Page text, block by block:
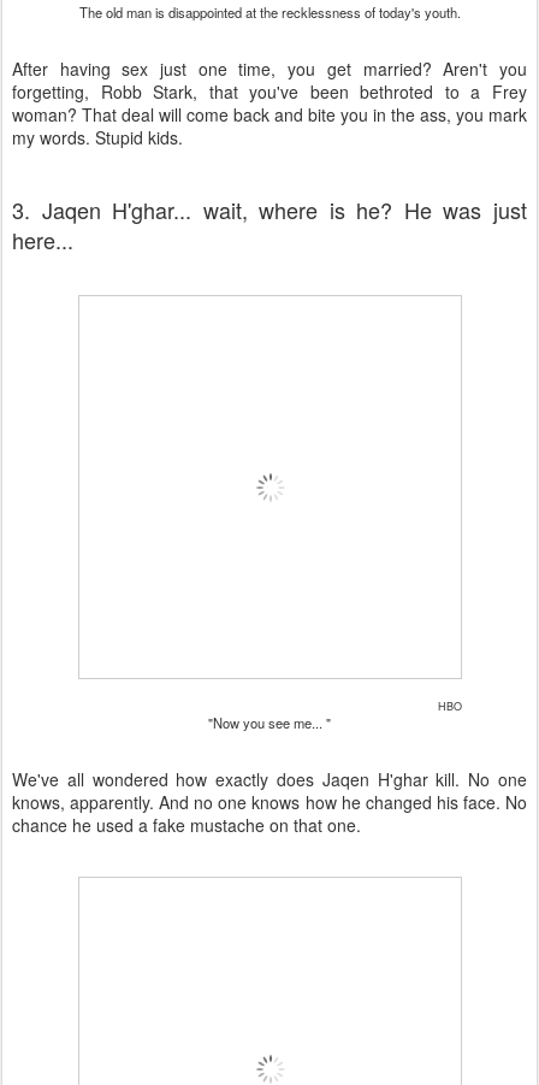
The old man is disappointed at the recklessness of today's youth.
After having sex just one time, you get married? Aren't you
forgetting, Robb Stark, that you've been bethroted to a Frey
woman? That deal will come back and bite you in the ass, you mark
my words. Stupid kids.
3. Jaqen H'ghar... wait, where is he? He was just
here...
HBO
"Now you see me... "
We've all wondered how exactly does Jaqen H'ghar kill. No one
knows, apparently. And no one knows how he changed his face. No
chance he used a fake mustache on that one.